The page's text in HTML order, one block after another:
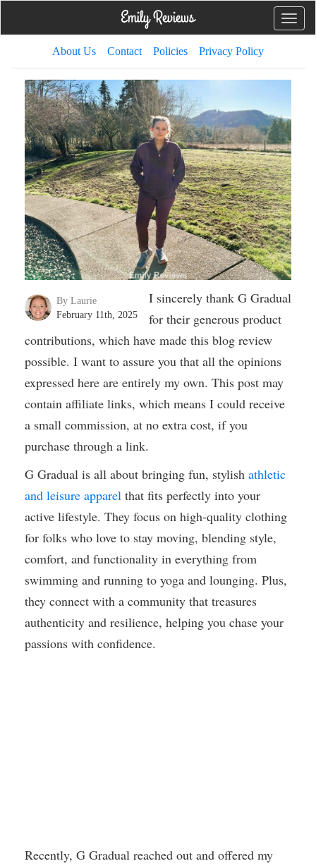
Toggle
About Us Contact Policies Privacy Policy
By Laurie
February 11th, 2025
I sincerely thank G Gradual
for their generous product
contributions, which have made this blog review
possible. I want to assure you that all the opinions
expressed here are entirely my own. This post may
contain affiliate links, which means I could receive
a small commission, at no extra cost, if you
purchase through a link.
G Gradual is all about bringing fun, stylish athletic
and leisure apparel that fits perfectly into your
active lifestyle. They focus on high-quality clothing
for folks who love to stay moving, blending style,
comfort, and functionality in everything from
swimming and running to yoga and lounging. Plus,
they connect with a community that treasures
authenticity and resilience, helping you chase your
passions with confidence.
Recently, G Gradual reached out and offered my